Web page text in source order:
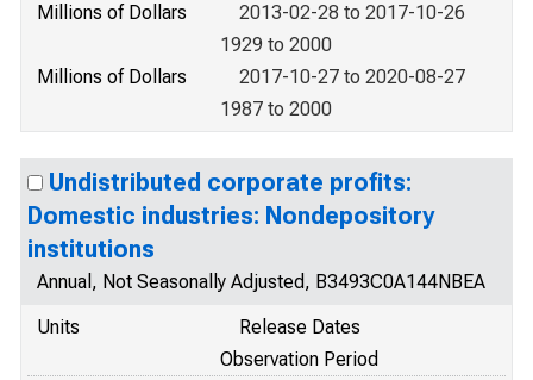
Millions of Dollars
2013-02-28 to 2017-10-26
1929 to 2000
Millions of Dollars
2017-10-27 to 2020-08-27
1987 to 2000
Undistributed corporate profits:
Domestic industries: Nondepository
institutions
Annual, Not Seasonally Adjusted, B3493C0A144NBEA
Units
Release Dates
Observation Period